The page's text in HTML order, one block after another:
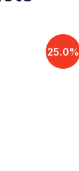
25.0%